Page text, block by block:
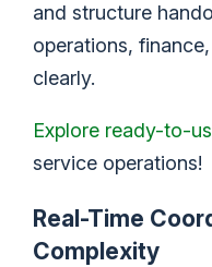
and structure
operations,
clearly.
Explore ready-to-
service operations!
Real-Time
Complexity